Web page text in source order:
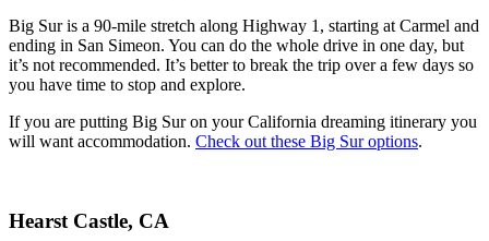
Big Sur is a 90-mile stretch along Highway 1, starting at Carmel and
ending in San Simeon. You can do the whole drive in one day, but
it’s not recommended. It’s better to break the trip over a few days so
you have time to stop and explore.
If you are putting Big Sur on your California dreaming itinerary you
will want accommodation. Check out these Big Sur options.
Hearst Castle, CA